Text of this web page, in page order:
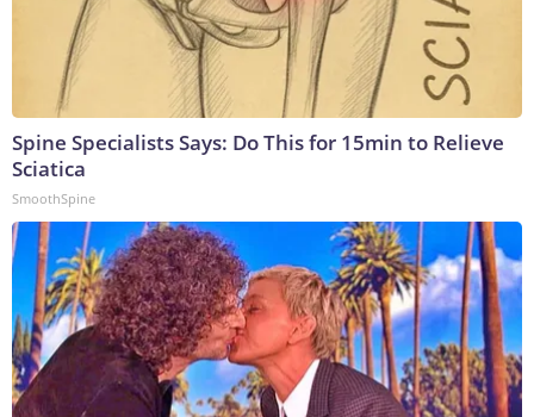
Spine Specialists Says: Do This for 15min to Relieve
Sciatica
SmoothSpine